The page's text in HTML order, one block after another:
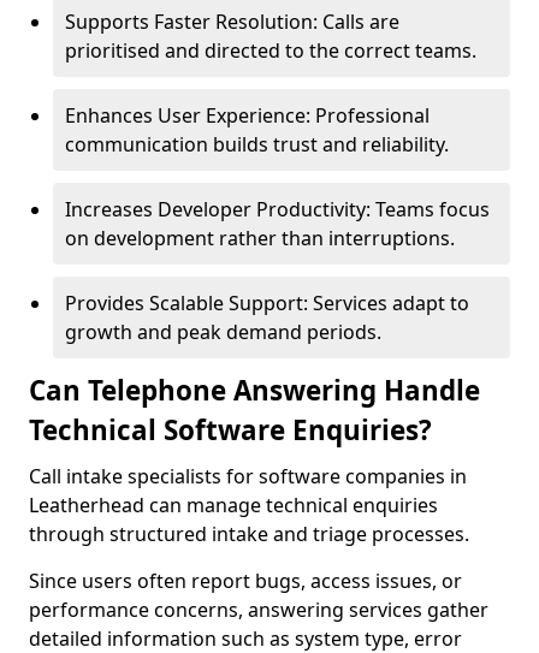
Supports Faster Resolution: Calls are
prioritised and directed to the correct teams.
Enhances User Experience: Professional
communication builds trust and reliability.
Increases Developer Productivity: Teams focus
on development rather than interruptions.
Provides Scalable Support: Services adapt to
growth and peak demand periods.
Can Telephone Answering Handle
Technical Software Enquiries?
Call intake specialists for software companies in
Leatherhead can manage technical enquiries
through structured intake and triage processes.
Since users often report bugs, access issues, or
performance concerns, answering services gather
detailed information such as system type, error